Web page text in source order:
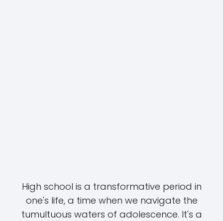
High school is a transformative period in
one's life, a time when we navigate the
tumultuous waters of adolescence. It's a